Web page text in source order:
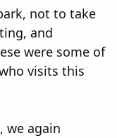
not to take
and
were some of
visits this
we again